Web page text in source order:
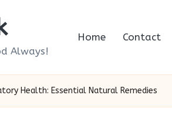
Always!
Home Contact
Health: Essential Natural Remedies